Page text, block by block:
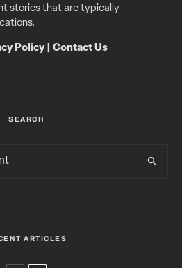
stories that are typically
Policy| Contact Us
SEARCH
ARTICLES